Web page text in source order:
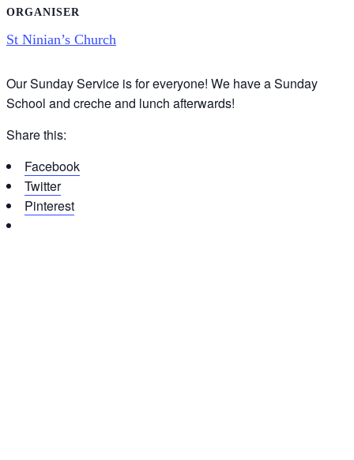
ORGANISER
St Ninian’s Church
Our Sunday Service is for everyone! We have a Sunday
School and creche and lunch afterwards!
Share this:
Facebook
Twitter
Pinterest